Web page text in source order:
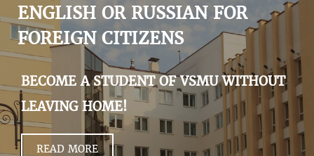
SCIENCES
INTERNATIONAL ACTIVITY
COMMENTS OF GRADUATES
ENGLISH OR RUSSIAN FOR
FOREIGN CITIZENS
BECOME A STUDENT OF VSMU WITHOUT
LEAVING HOME!
READ MORE